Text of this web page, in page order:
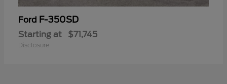
Ford F-350SD
Starting at $71,745
Disclosure